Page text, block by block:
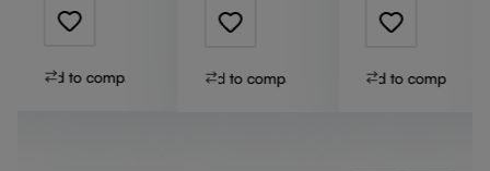
Add to compare Add to compare Add to compare